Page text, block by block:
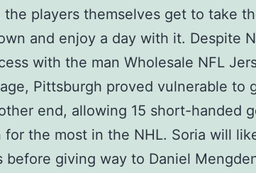
the players themselves get to take
and enjoy a day with it. Despite
with the man Wholesale NFL
Pittsburgh proved vulnerable to
end, allowing 15 short-handed
for the most in the NHL. Soria will
before giving way to Daniel